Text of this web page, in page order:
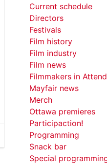
Current schedule
Directors
Festivals
Film history
Film industry
Film news
Filmmakers in
Mayfair news
Merch
Ottawa premieres
Participaction!
Programming
Snack bar
Special